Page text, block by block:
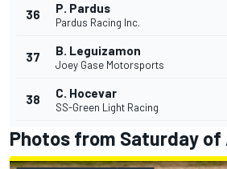
36 P. Pardus
Pardus Racing Inc.
37 B. Leguizamon
Joey Gase Motorsports
38 C. Hocevar
SS-Green Light Racing
Photos from Saturday of